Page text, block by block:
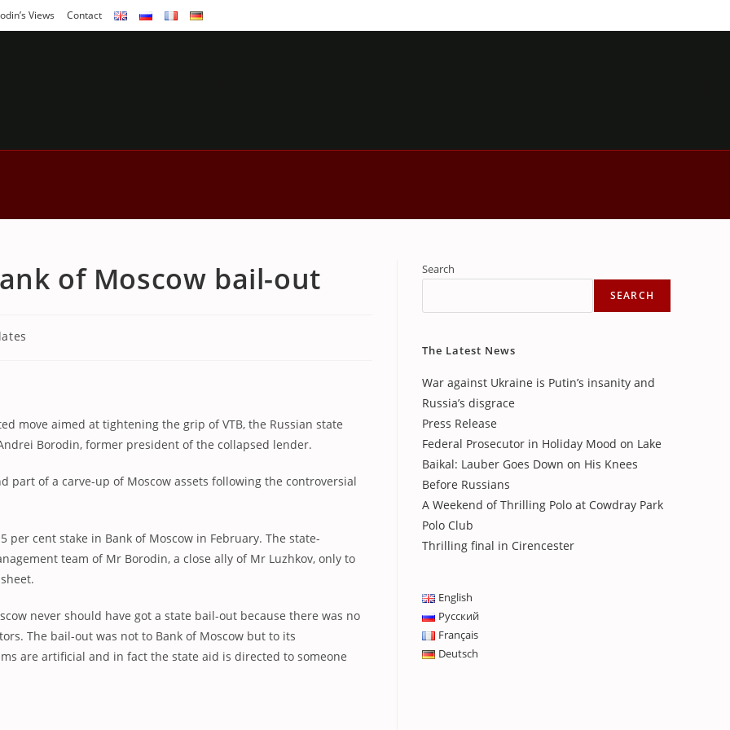
Views Contact
of Moscow bail-out
move aimed at tightening the grip of VTB, the Russian state
Borodin, former president of the collapsed lender.
of a carve-up of Moscow assets following the controversial
per cent stake in Bank of Moscow in February. The state-
team of Mr Borodin, a close ally of Mr Luzhkov, only to
never should have got a state bail-out because there was no
The bail-out was not to Bank of Moscow but to its
are artificial and in fact the state aid is directed to someone
Search
SEARCH
The Latest News
War against Ukraine is Putin’s insanity and
Russia’s disgrace
Press Release
Federal Prosecutor in Holiday Mood on Lake
Baikal: Lauber Goes Down on His Knees
Before Russians
A Weekend of Thrilling Polo at Cowdray Park
Polo Club
Thrilling final in Cirencester
English
Русский
Français
Deutsch